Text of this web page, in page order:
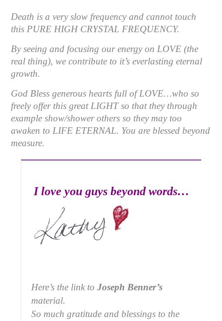
Death is a very slow frequency and cannot touch
thisPURE HIGH CRYSTAL FREQUENCY.
By seeing and focusing our energy on LOVE (the
real thing), we contribute to it’s everlasting eternal
growth.
God Bless generous hearts full of LOVE…who so
freely offer this great LIGHT so that they through
example show/shower others so they may too
awaken to LIFE ETERNAL. You are blessed beyond
measure.
I love you guys beyond words…
Here’s the link toJoseph Benner’s
material.
So much gratitude and blessings to the